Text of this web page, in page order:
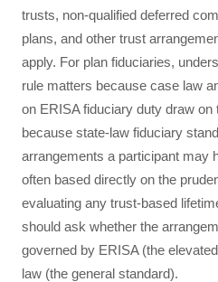
trusts, non-qualified deferred
plans, and other trust
apply. For plan fiduciaries,
rule matters because case law
on ERISA fiduciary duty draw
because state-law fiduciary
arrangements a participant may
often based directly on the
evaluating any trust-based
should ask whether the
governed by ERISA (the
law (the general standard).